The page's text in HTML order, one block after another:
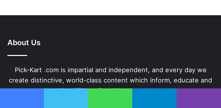
About Us
Pick-Kart .com is impartial and independent, and every day we
create distinctive, world-class content which inform, educate and
entertain millions of people around the world.